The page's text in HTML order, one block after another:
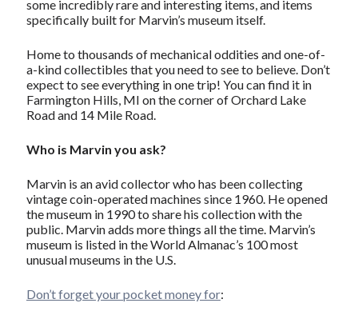
some incredibly rare and interesting items, and items
specifically built for Marvin’s museum itself.
Home to thousands of mechanical oddities and one-of-
a-kind collectibles that you need to see to believe. Don’t
expect to see everything in one trip! You can find it in
Farmington Hills, MI on the corner of Orchard Lake
Road and 14 Mile Road.
Who is Marvin you ask?
Marvin is an avid collector who has been collecting
vintage coin-operated machines since 1960. He opened
the museum in 1990 to share his collection with the
public. Marvin adds more things all the time. Marvin’s
museum is listed in the World Almanac’s 100 most
unusual museums in the U.S.
Don’t forget your pocket money for: